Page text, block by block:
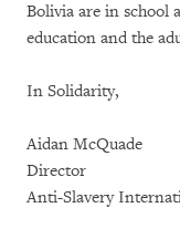
Bolivia are in school
education and the
In Solidarity,
Aidan McQuade
Director
Anti-Slavery